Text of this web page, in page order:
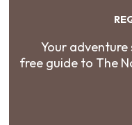
Your
free guide to The